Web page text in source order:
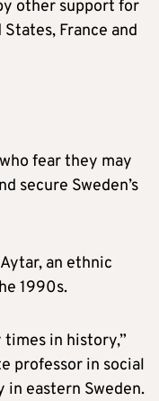
other support for
France and
fear they may
secure Sweden’s
an ethnic
1990s.
times in history,”
professor in social
eastern Sweden.